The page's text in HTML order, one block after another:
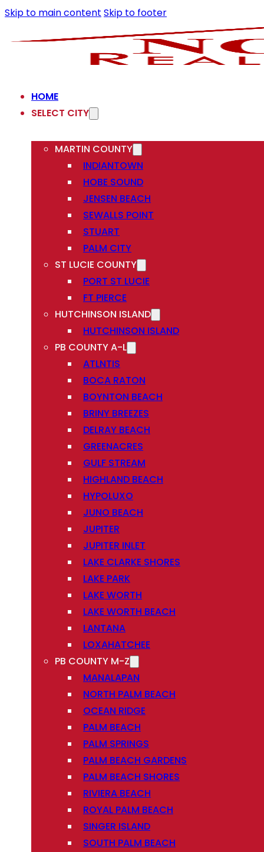
Skip to main content Skip to footer
HOME
SELECT CITY
MARTIN COUNTY
INDIANTOWN
HOBE SOUND
JENSEN BEACH
SEWALLS POINT
STUART
PALM CITY
ST LUCIE COUNTY
PORT ST LUCIE
FT PIERCE
HUTCHINSON ISLAND
HUTCHINSON ISLAND
PB COUNTY A-L
ATLNTIS
BOCA RATON
BOYNTON BEACH
BRINY BREEZES
DELRAY BEACH
GREENACRES
GULF STREAM
HIGHLAND BEACH
HYPOLUXO
JUNO BEACH
JUPITER
JUPITER INLET
LAKE CLARKE SHORES
LAKE PARK
LAKE WORTH
LAKE WORTH BEACH
LANTANA
LOXAHATCHEE
PB COUNTY M-Z
MANALAPAN
NORTH PALM BEACH
OCEAN RIDGE
PALM BEACH
PALM SPRINGS
PALM BEACH GARDENS
PALM BEACH SHORES
RIVIERA BEACH
ROYAL PALM BEACH
SINGER ISLAND
SOUTH PALM BEACH